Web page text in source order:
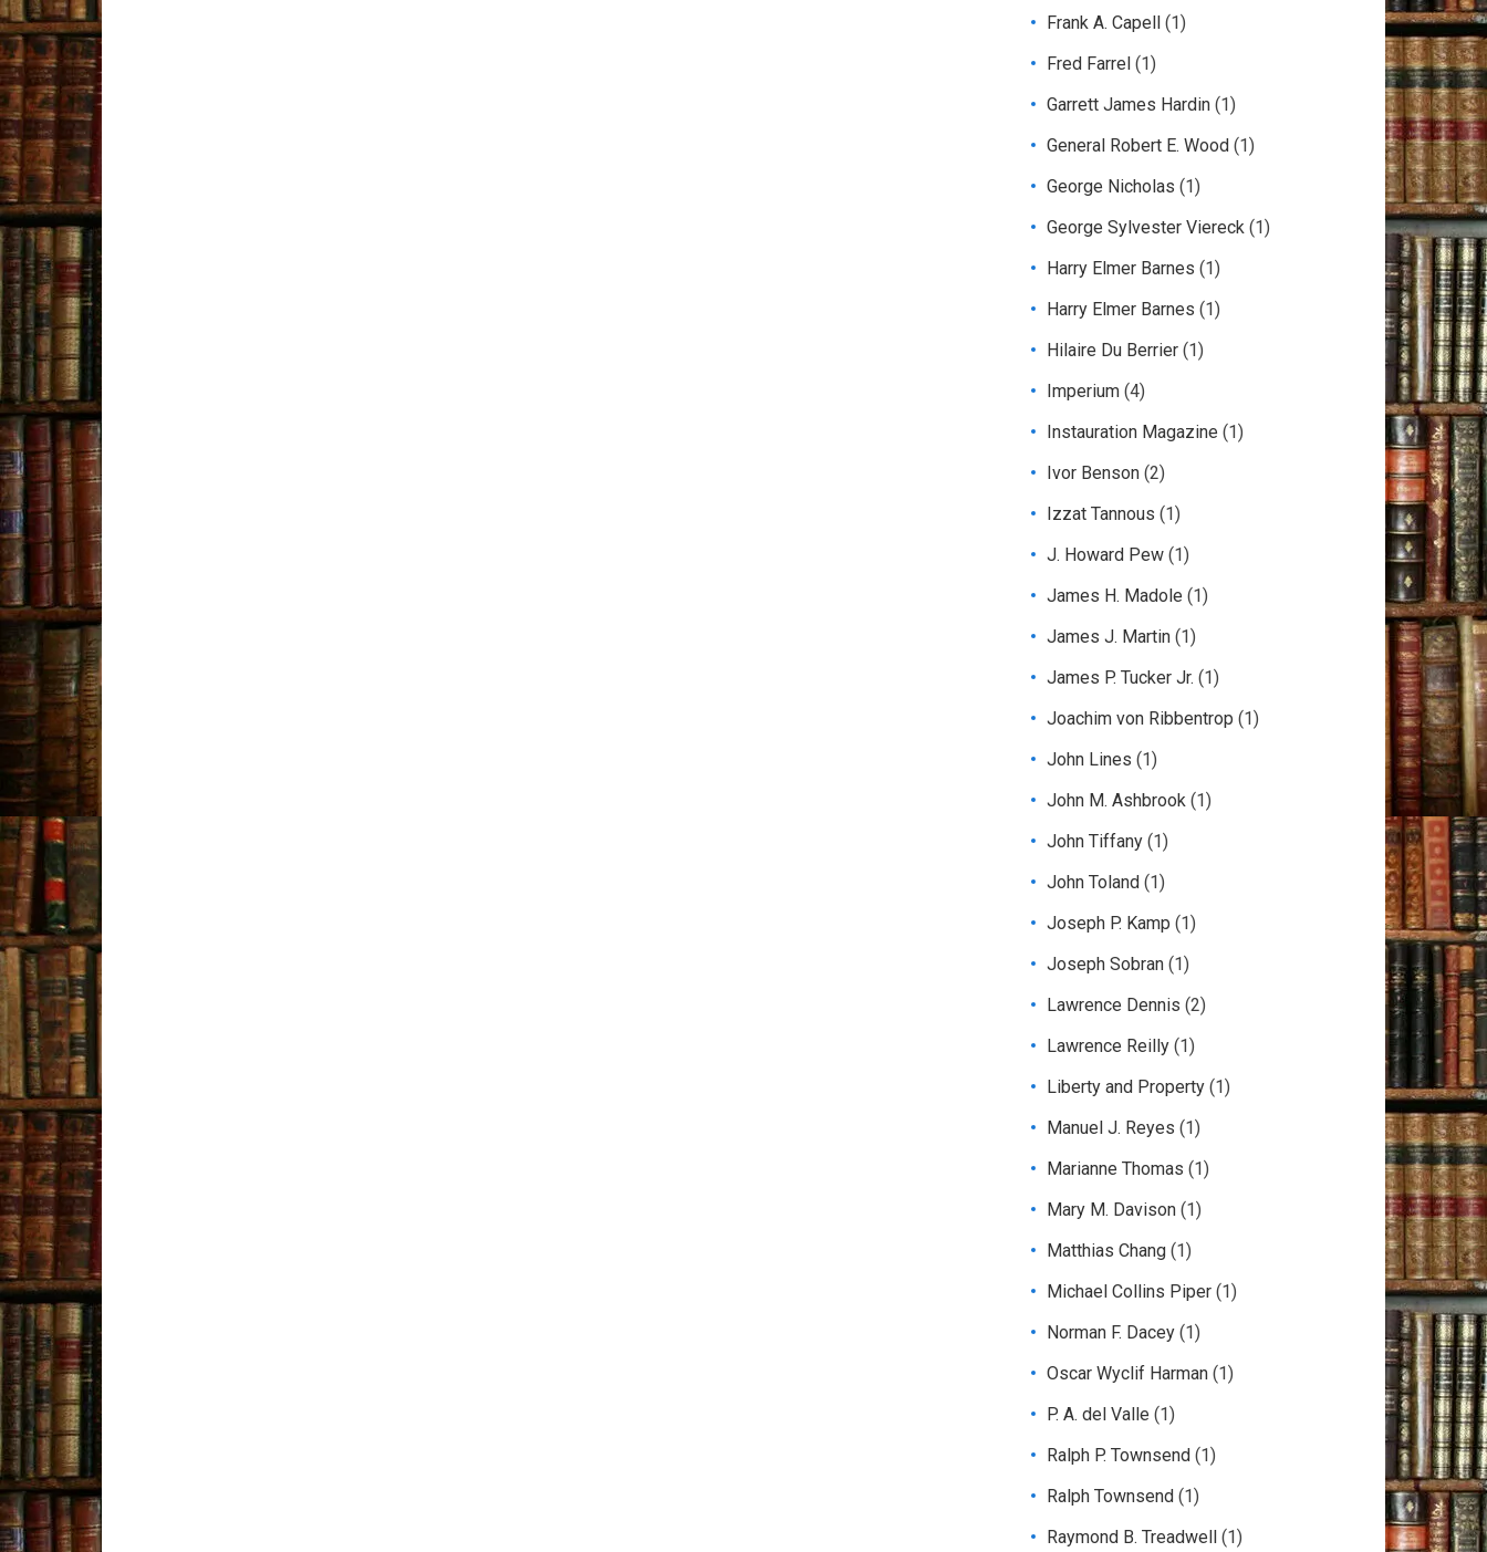
Frank A. Capell
(1)
Fred Farrel (1)
Garrett James Hardin (1)
General Robert E. Wood (1)
George Nicholas (1)
George Sylvester Viereck (1)
Harry Elmer Barnes (1)
Harry Elmer Barnes (1)
Hilaire Du Berrier (1)
Imperium (4)
Instauration Magazine (1)
Ivor Benson (2)
Izzat Tannous (1)
J. Howard Pew (1)
James H. Madole (1)
James J. Martin (1)
James P. Tucker Jr. (1)
Joachim von Ribbentrop (1)
John Lines (1)
John M. Ashbrook (1)
John Tiffany (1)
John Toland (1)
Joseph P. Kamp (1)
Joseph Sobran (1)
Lawrence Dennis (2)
Lawrence Reilly (1)
Liberty and Property (1)
Manuel J. Reyes (1)
Marianne Thomas (1)
Mary M. Davison (1)
Matthias Chang (1)
Michael Collins Piper (1)
Norman F. Dacey (1)
Oscar Wyclif Harman (1)
P. A. del Valle (1)
Ralph P. Townsend (1)
Ralph Townsend (1)
Raymond B. Treadwell
(1)